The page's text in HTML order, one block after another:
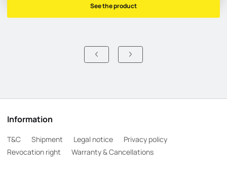
See the product
Information
T&C Shipment Legal notice
Privacy policy
Revocation right
Warranty & Cancellations